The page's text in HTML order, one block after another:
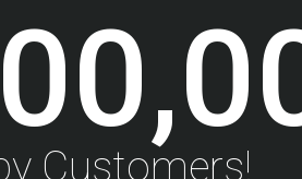
Customers!